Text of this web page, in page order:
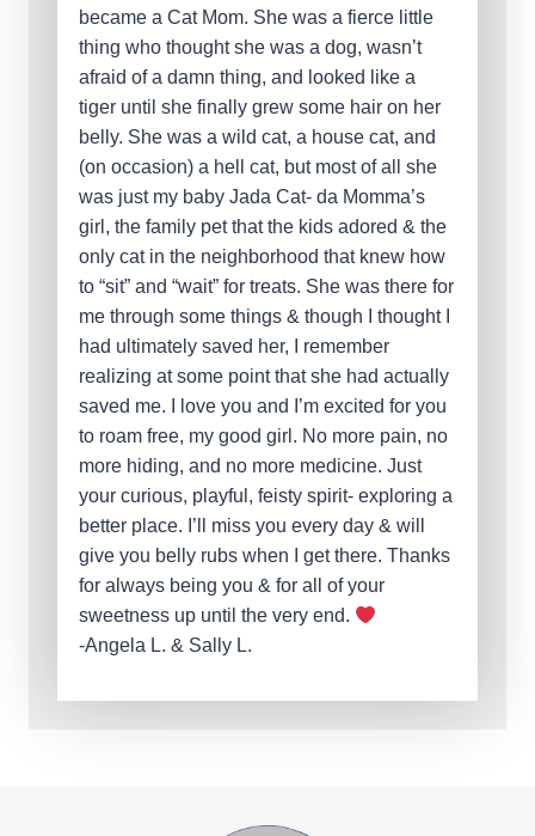
became a Cat Mom. She was a fierce little
thing who thought she was a dog, wasn’t
afraid of a damn thing, and looked like a
tiger until she finally grew some hair on her
belly. She was a wild cat, a house cat, and
(on occasion) a hell cat, but most of all she
was just my baby Jada Cat- da Momma’s
girl, the family pet that the kids adored & the
only cat in the neighborhood that knew how
to “sit” and “wait” for treats. She was there for
me through some things & though I thought I
had ultimately saved her, I remember
realizing at some point that she had actually
saved me. I love you and I’m excited for you
to roam free, my good girl. No more pain, no
more hiding, and no more medicine. Just
your curious, playful, feisty spirit- exploring a
better place. I’ll miss you every day & will
give you belly rubs when I get there. Thanks
for always being you & for all of your
sweetness up until the very end.
-Angela L. & Sally L.